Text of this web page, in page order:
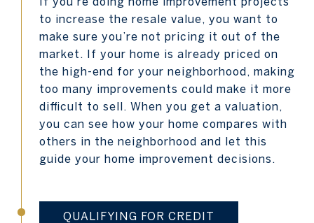
to increase the resale value, you want to
make sure you’re not pricing it out of the
market. If your home is already priced on
the high-end for your neighborhood, making
too many improvements could make it more
difficult to sell. When you get a valuation,
you can see how your home compares with
others in the neighborhood and let this
guide your home improvement decisions.
QUALIFYING FOR CREDIT